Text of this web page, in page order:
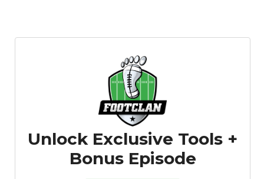
Unlock Exclusive Tools +
Bonus Episode